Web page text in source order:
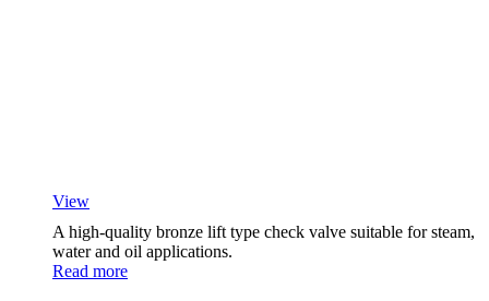
View
A high-quality bronze lift type check valve suitable for steam,
water and oil applications.
Read more